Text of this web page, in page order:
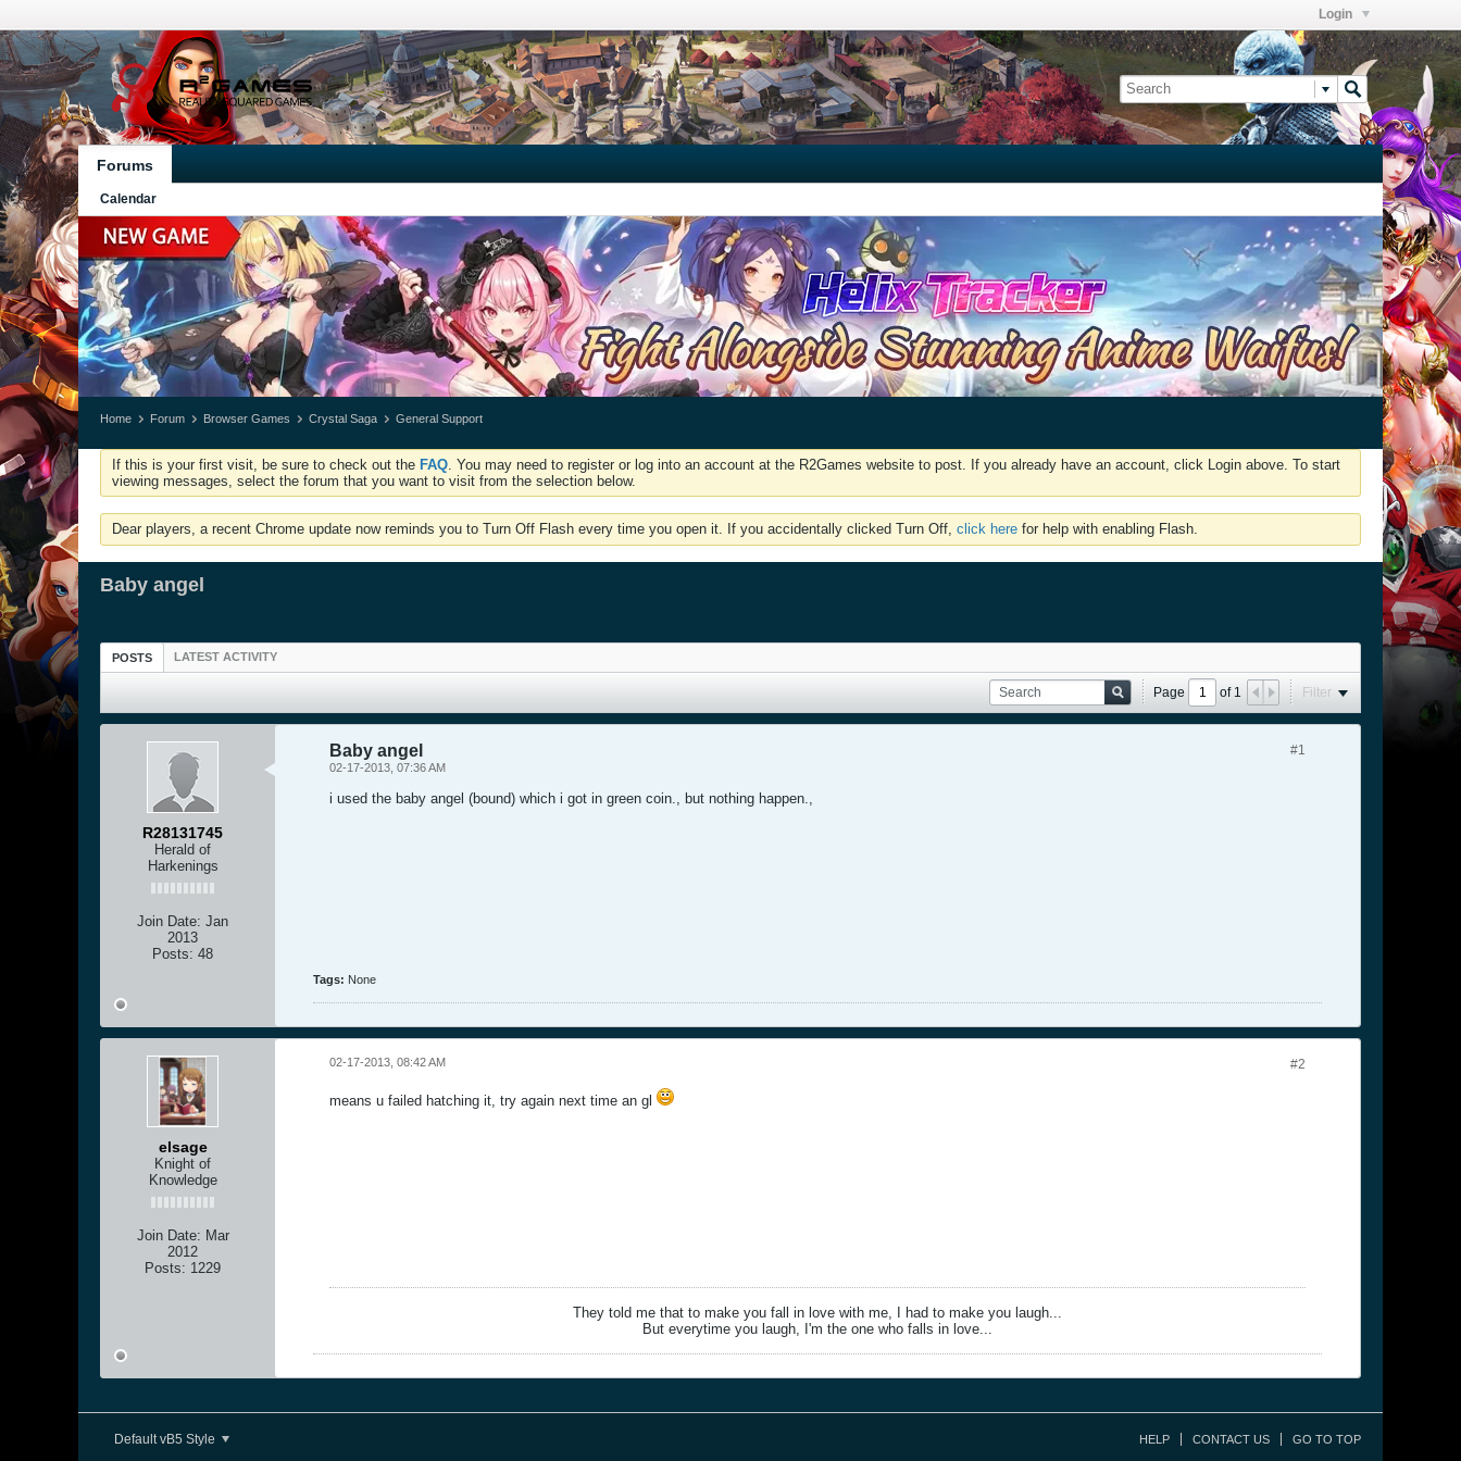
Login
Forums
Calendar
Home Forum Browser Games Crystal Saga General Support
If this is your first visit, be sure to check out the FAQ. You may need to register or log into an account at the R2Games website to post. If you already have an account, click Login above. To start
viewing messages, select the forum that you want to visit from the selection below.
Dear players, a recent Chrome update now reminds you to Turn Off Flash every time you open it. If you accidentally clicked Turn Off, click here for help with enabling Flash.
Baby angel
POSTS LATEST ACTIVITY
Page of1 Filter
R28131745
Herald of
Harkenings
Join Date: Jan
2013
Posts: 48
#1
Baby angel
02-17-2013, 07:36 AM
i used the baby angel (bound) which i got in green coin., but nothing happen.,
Tags: None
elsage
Knight of
Knowledge
Join Date: Mar
2012
Posts: 1229
#2
02-17-2013, 08:42 AM
means u failed hatching it, try again next time an gl
They told me that to make you fall in love with me, I had to make you laugh...
But everytime you laugh, I'm the one who falls in love...
Default vB5 Style HELP CONTACT US GO TO TOP